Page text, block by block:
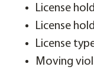
License
License
License
Moving